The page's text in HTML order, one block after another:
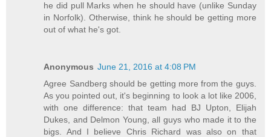
he did pull Marks when he should have (unlike Sunday
in Norfolk). Otherwise, think he should be getting more
out of what he's got.
Anonymous June 21, 2016 at 4:08 PM
Agree Sandberg should be getting more from the guys.
As you pointed out, it's beginning to look a lot like 2006,
with one difference: that team had BJ Upton, Elijah
Dukes, and Delmon Young, all guys who made it to the
bigs. And I believe Chris Richard was also on that